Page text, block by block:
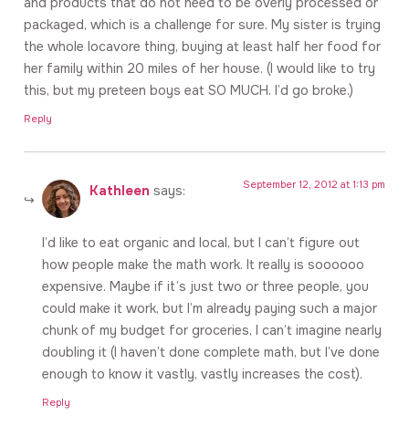
packaged, which is a challenge for sure. My sister is trying
the whole locavore thing, buying at least half her food for
her family within 20 miles of her house. (I would like to try
this, but my preteen boys eat SO MUCH. I’d go broke.)
Reply
Kathleen says: September 12, 2012 at 1:13 pm
I’d like to eat organic and local, but I can’t figure out
how people make the math work. It really is soooooo
expensive. Maybe if it’s just two or three people, you
could make it work, but I’m already paying such a major
chunk of my budget for groceries, I can’t imagine nearly
doubling it (I haven’t done complete math, but I’ve done
enough to know it vastly, vastly increases the cost).
Reply